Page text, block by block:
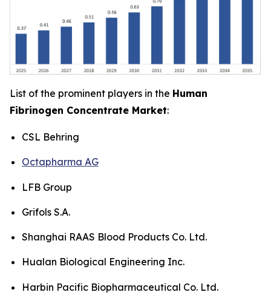
List of the prominent players in the Human
Fibrinogen Concentrate Market:
CSL Behring
Octapharma AG
LFB Group
Grifols S.A.
Shanghai RAAS Blood Products Co. Ltd.
Hualan Biological Engineering Inc.
Harbin Pacific Biopharmaceutical Co. Ltd.